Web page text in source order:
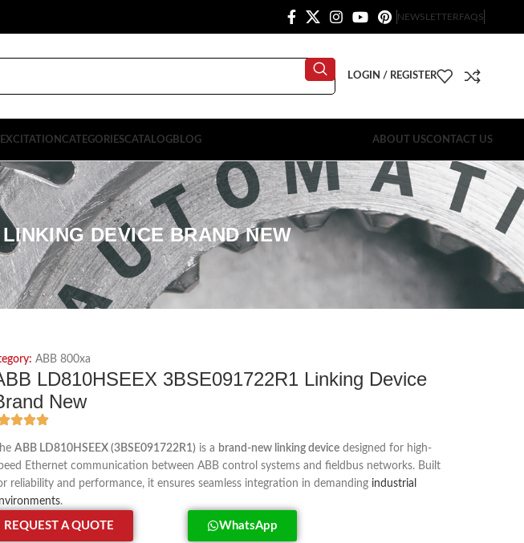
NEWSLETTERFAQS
LOGIN / REGISTER
CATEGORIESCATALOGBLOG ABOUT USCONTACT US
DEVICE BRAND NEW
ABB 800xa
LD810HSEEX 3BSE091722R1 Linking Device
New
ABB LD810HSEEX (3BSE091722R1) is a brand-new linking device designed for high-
Ethernet communication between ABB control systems and fieldbus networks. Built
reliability and performance, it ensures seamless integration in demanding industrial
.
REQUEST A QUOTE WhatsApp